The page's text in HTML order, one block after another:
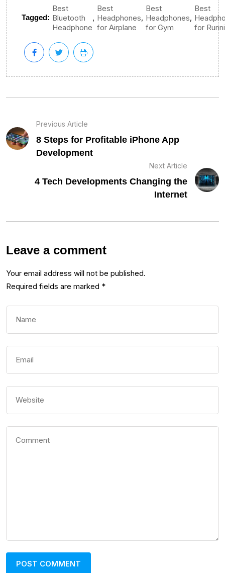
Tagged:
Best
Bluetooth
Headphone
,
Best
Headphones
for Airplane
,
Best
Headphones
for Gym
,
Best
for
Previous Article
8 Steps for Profitable iPhone App
Development
Next Article
4 Tech Developments Changing the
Internet
Leave a comment
Your email address will not be published.
Required fields are marked *